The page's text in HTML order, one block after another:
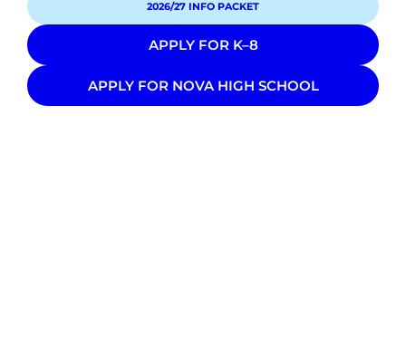
2026/27 INFO PACKET
APPLY FOR K–8
APPLY FOR NOVA HIGH SCHOOL